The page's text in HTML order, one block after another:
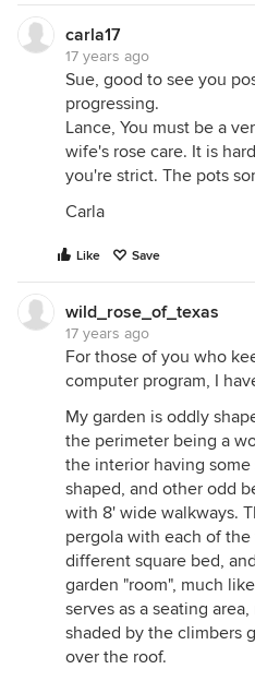
carla17
17 years ago
Sue, good to see you
progressing.
Lance, You must be a
wife's rose care. It is
you're strict. The pots
Carla
Like Save
wild_rose_of_texas
17 years ago
For those of you who
computer program, I
My garden is oddly
the perimeter being a
the interior having
shaped, and other odd
with 8' wide walkways.
pergola with each of
different square bed,
garden "room", much
serves as a seating
shaded by the climbers
over the roof.